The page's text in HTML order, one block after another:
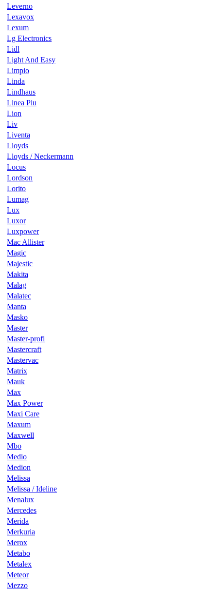
Leverno
Lexavox
Lexum
Lg Electronics
Lidl
Light And Easy
Limpio
Linda
Lindhaus
Linea Piu
Lion
Liv
Liventa
Lloyds
Lloyds / Neckermann
Locus
Lordson
Lorito
Lumag
Lux
Luxor
Luxpower
Mac Allister
Magic
Majestic
Makita
Malag
Malatec
Manta
Masko
Master
Master-profi
Mastercraft
Mastervac
Matrix
Mauk
Max
Max Power
Maxi Care
Maxum
Maxwell
Mbo
Medio
Medion
Melissa
Melissa / Ideline
Menalux
Mercedes
Merida
Merkuria
Merox
Metabo
Metalex
Meteor
Mezzo